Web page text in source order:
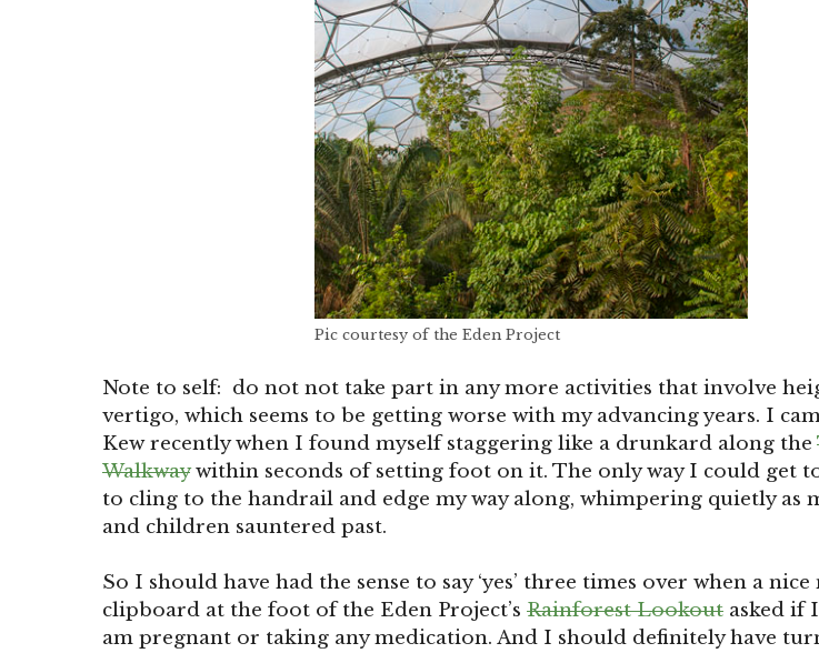
Pic courtesy of the Eden Project
Note to self: do not not take part in any more activities that involve
vertigo, which seems to be getting worse with my advancing years. I
Kew recently when I found myself staggering like a drunkard along the
Walkwaywithin seconds of setting foot on it. The only way I could get
to cling to the handrail and edge my way along, whimpering quietly as
and children sauntered past.
So I should have had the sense to say ‘yes’ three times over when a
clipboard at the foot of the Eden Project’s Rainforest Lookout asked if
am pregnant or taking any medication. And I should definitely have